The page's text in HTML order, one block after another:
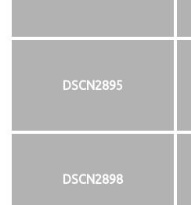
DSCN2895
DSCN2898